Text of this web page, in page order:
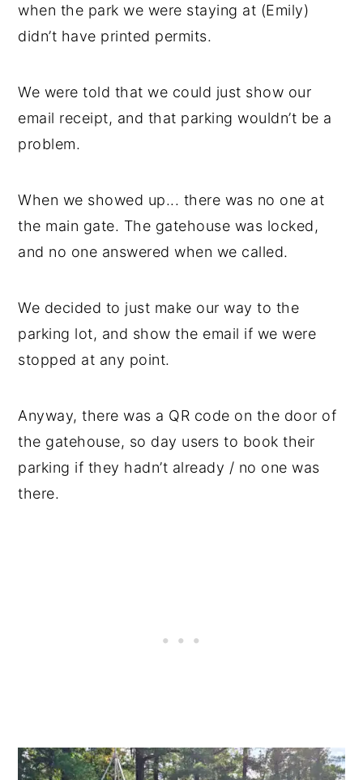
when the park we were staying at (Emily)
didn’t have printed permits.
We were told that we could just show our
email receipt, and that parking wouldn’t be a
problem.
When we showed up... there was no one at
the main gate. The gatehouse was locked,
and no one answered when we called.
We decided to just make our way to the
parking lot, and show the email if we were
stopped at any point.
Anyway, there was a QR code on the door of
the gatehouse, so day users to book their
parking if they hadn’t already / no one was
there.